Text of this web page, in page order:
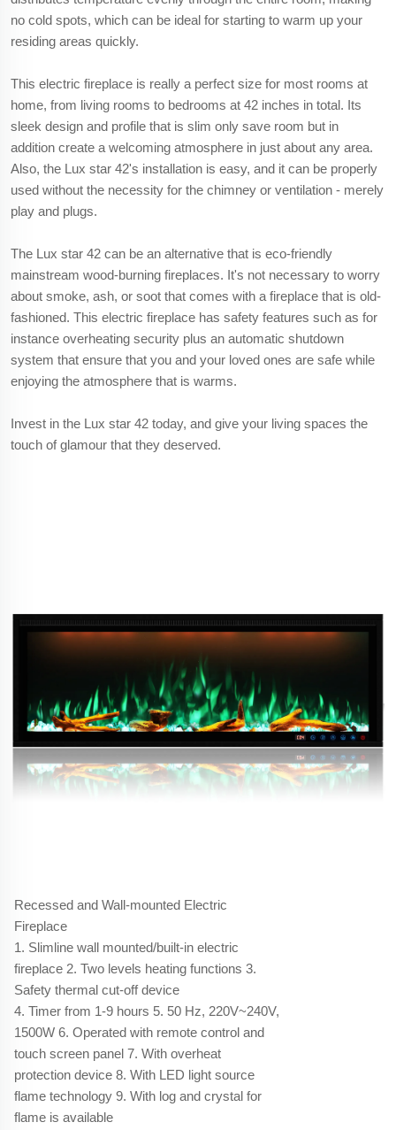
no cold spots, which can be ideal for starting to warm up your
residing areas quickly.
This electric fireplace is really a perfect size for most rooms at
home, from living rooms to bedrooms at 42 inches in total. Its
sleek design and profile that is slim only save room but in
addition create a welcoming atmosphere in just about any area.
Also, the Lux star 42's installation is easy, and it can be properly
used without the necessity for the chimney or ventilation - merely
play and plugs.
The Lux star 42 can be an alternative that is eco-friendly
mainstream wood-burning fireplaces. It's not necessary to worry
about smoke, ash, or soot that comes with a fireplace that is old-
fashioned. This electric fireplace has safety features such as for
instance overheating security plus an automatic shutdown
system that ensure that you and your loved ones are safe while
enjoying the atmosphere that is warms.
Invest in the Lux star 42 today, and give your living spaces the
touch of glamour that they deserved.
Recessed and Wall-mounted Electric
Fireplace
1. Slimline wall mounted/built-in electric
fireplace 2. Two levels heating functions 3.
Safety thermal cut-off device
4. Timer from 1-9 hours 5. 50 Hz, 220V~240V,
1500W 6. Operated with remote control and
touch screen panel 7. With overheat
protection device 8. With LED light source
flame technology 9. With log and crystal for
flame is available